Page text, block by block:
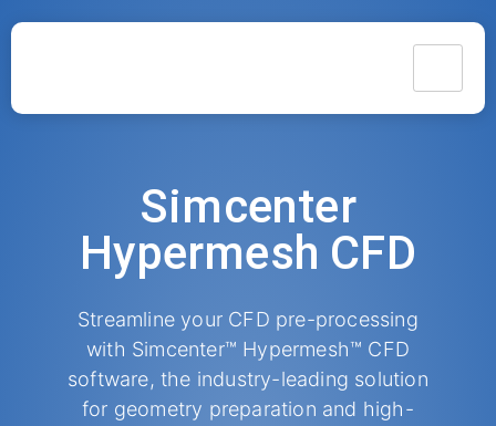
Simcenter
Hypermesh CFD
Streamline your CFD pre-processing
with Simcenter™ Hypermesh™ CFD
software, the industry-leading solution
for geometry preparation and high-